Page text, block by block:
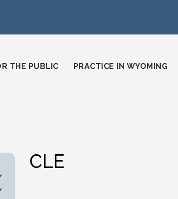
wyoming-state-bar/
wyomingstatebar/
THE PUBLIC
PRACTICE IN WYOMING
CLE